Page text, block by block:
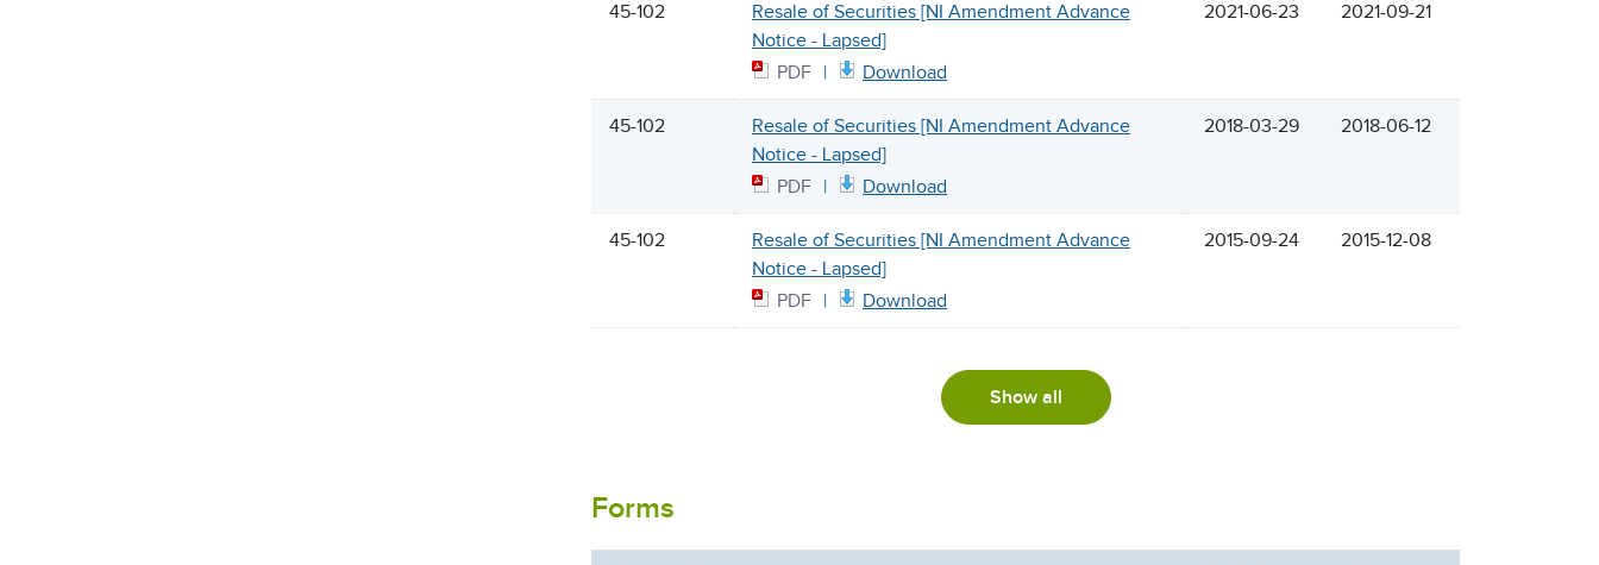
45-102
Resale of Securities [NI Amendment Advance
Notice - Lapsed]
PDF
Download
2021-06-23 2021-09-21
45-102
Resale of Securities [NI Amendment Advance
Notice - Lapsed]
PDF
Download
2018-03-29 2018-06-12
45-102
Resale of Securities [NI Amendment Advance
Notice - Lapsed]
PDF
Download
2015-09-24 2015-12-08
Show all
Forms